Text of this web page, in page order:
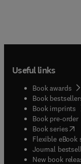
Useful links
Book awards
Book
Book imprints
Book pre-order
Book series(
Flexible eBook
Journal
New book